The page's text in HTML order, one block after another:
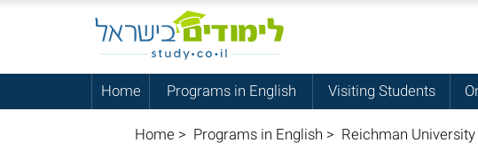
Home Programs in English Visiting Students
Home > Programs in English > Reichman